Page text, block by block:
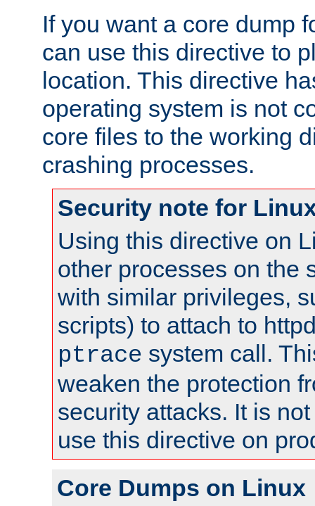
If you want a core dump
can use this directive to
location. This directive
operating system is not
core files to the working
crashing processes.
Security note for
Using this directive on
other processes on the
with similar privileges,
scripts) to attach to
ptrace system call.
weaken the protection
security attacks. It is
use this directive on
Core Dumps on Linux